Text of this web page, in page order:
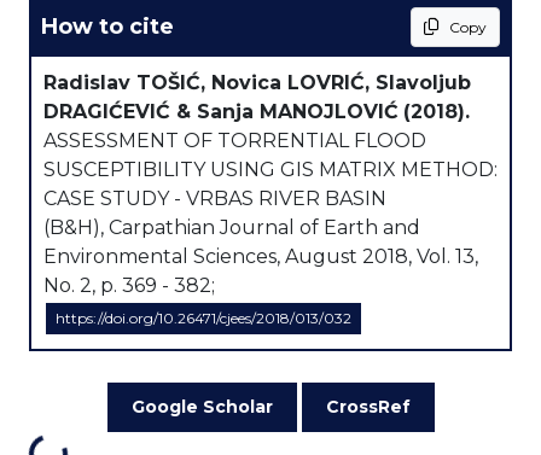
How to cite Copy
Radislav TOŠIĆ, Novica LOVRIĆ, Slavoljub
DRAGIĆEVIĆ & Sanja MANOJLOVIĆ (2018).
ASSESSMENT OF TORRENTIAL FLOOD
SUSCEPTIBILITY USING GIS MATRIX METHOD:
CASE STUDY - VRBAS RIVER BASIN
(B&H), Carpathian Journal of Earth and
Environmental Sciences, August 2018, Vol. 13,
No. 2, p. 369 - 382;
https://doi.org/10.26471/cjees/2018/013/032
Google Scholar CrossRef